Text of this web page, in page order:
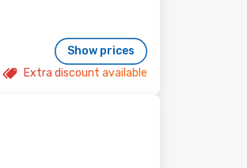
Show prices
Extra discount available